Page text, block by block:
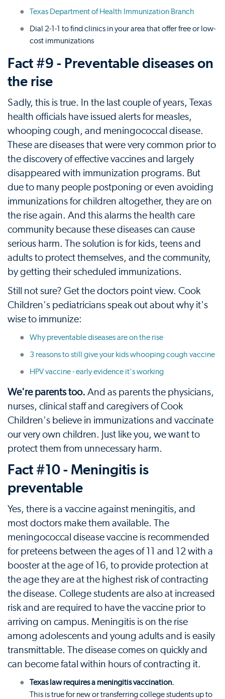
Texas Department of Health Immunization Branch
Dial 2-1-1 to find clinics in your area that offer free or low-
cost immunizations
Fact #9 - Preventable diseases on
the rise
Sadly, this is true. In the last couple of years, Texas
health officials have issued alerts for measles,
whooping cough, and meningococcal disease.
These are diseases that were very common prior to
the discovery of effective vaccines and largely
disappeared with immunization programs. But
due to many people postponing or even avoiding
immunizations for children altogether, they are on
the rise again. And this alarms the health care
community because these diseases can cause
serious harm. The solution is for kids, teens and
adults to protect themselves, and the community,
by getting their scheduled immunizations.
Still not sure? Get the doctors point view. Cook
Children's pediatricians speak out about why it's
wise to immunize:
Why preventable diseases are on the rise
3 reasons to still give your kids whooping cough vaccine
HPV vaccine - early evidence it's working
We're parents too. And as parents the physicians,
nurses, clinical staff and caregivers of Cook
Children's believe in immunizations and vaccinate
our very own children. Just like you, we want to
protect them from unnecessary harm.
Fact #10 - Meningitis is
preventable
Yes, there is a vaccine against meningitis, and
most doctors make them available. The
meningococcal disease vaccine is recommended
for preteens between the ages of 11 and 12 with a
booster at the age of 16, to provide protection at
the age they are at the highest risk of contracting
the disease. College students are also at increased
risk and are required to have the vaccine prior to
arriving on campus. Meningitis is on the rise
among adolescents and young adults and is easily
transmittable. The disease comes on quickly and
can become fatal within hours of contracting it.
Texas law requires a meningitis vaccination.
This is true for new or transferring college students up to